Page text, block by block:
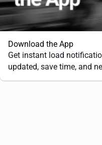
Download the App
Get instant load
updated, save time, and